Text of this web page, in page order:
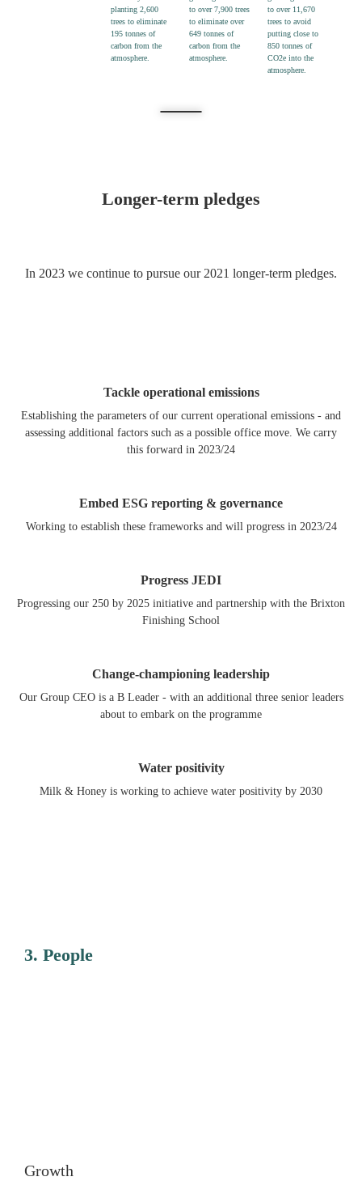
planting 2,600
trees to eliminate
195 tonnes of
carbon from the
atmosphere.
to over7,900 trees
to eliminate over
649 tonnes of
carbon from the
atmosphere.
to over 11,670
trees to avoid
putting close to
850 tonnes of
CO2e into the
atmosphere.
Longer-term pledges
In 2023 we continue to pursue our 2021 longer-term pledges.
Tackle operational emissions
Establishing the parameters of our current operational emissions - and
assessing additional factors such as a possible office move. We carry
this forward in 2023/24
Embed ESG reporting & governance
Working to establish these frameworks and will progress in 2023/24
Progress JEDI
Progressing our 250 by 2025 initiative and partnership with the Brixton
Finishing School
Change-championing leadership
Our Group CEO is a B Leader - with an additional three senior leaders
about to embark on the programme
Water positivity
Milk & Honey is working to achieve water positivity by 2030
3. People
Growth